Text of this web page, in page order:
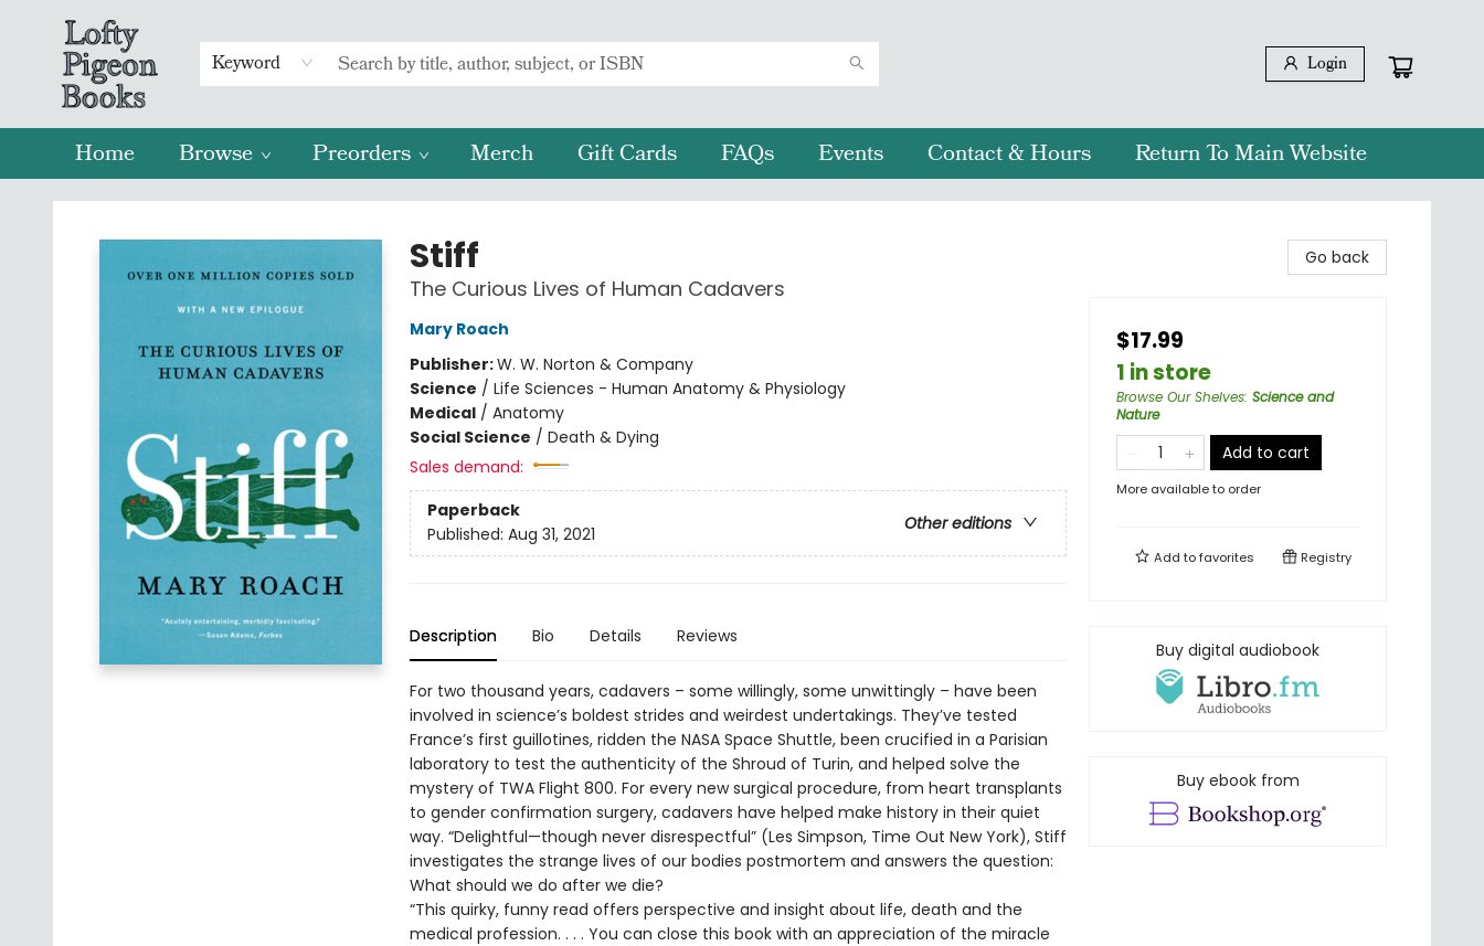
Keyword Login
Home Browse Preorders Merch Gift Cards FAQs Events Contact & Hours Return To Main Website
Lofty Pigeon Books
Stiff
The Curious Lives of Human Cadavers
Mary Roach
Publisher:W. W. Norton & Company
Science / Life Sciences - Human Anatomy & Physiology
Medical/ Anatomy
Social Science / Death & Dying
Sales demand:
Paperback
Other editions
Published: Aug 31, 2021
Description Bio Details Reviews
For two thousand years, cadavers – some willingly, some unwittingly – have been
involved in science’s boldest strides and weirdest undertakings. They’ve tested
France’s first guillotines, ridden the NASA Space Shuttle, been crucified in a Parisian
laboratory to test the authenticity of the Shroud of Turin, and helped solve the
mystery of TWA Flight 800. For every new surgical procedure, from heart transplants
to gender confirmation surgery, cadavers have helped make history in their quiet
way. “Delightful—though never disrespectful” (Les Simpson, Time Out New York), Stiff
investigates the strange lives of our bodies postmortem and answers the question:
What should we do after we die?
“This quirky, funny read offers perspective and insight about life, death and the
medical profession. . . . You can close this book with an appreciation of the miracle
Go back
$17.99
1 in store
Browse Our Shelves: Science and
Nature
Add to cart
More available to order
Add tofavorites Registry
Buy digital audiobook
Buy ebook from